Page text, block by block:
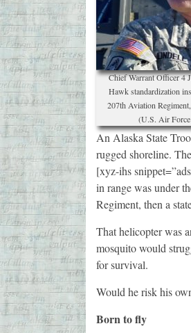
Chief Warrant Officer 4
Hawk standardization
207th Aviation
(U.S. Air
An Alaska State
rugged shoreline.
[xyz-ihs
in range was under
Regiment, then a
That helicopter was
mosquito would
for survival.
Would he risk his
Born to fly